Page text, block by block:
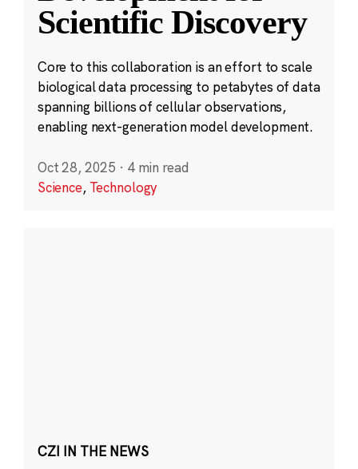
Scientific Discovery
Core to this collaboration is an effort to scale
biological data processing to petabytes of data
spanning billions of cellular observations,
enabling next-generation model development.
Oct 28, 2025 · 4 min read
Science, Technology
CZI IN THE NEWS